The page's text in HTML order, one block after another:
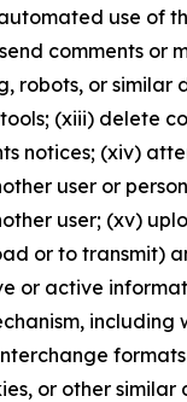
use of
comments or
robots, or similar
(xiii) delete
notices; (xiv)
user or
user; (xv)
or to transmit)
or active
formats
or other similar